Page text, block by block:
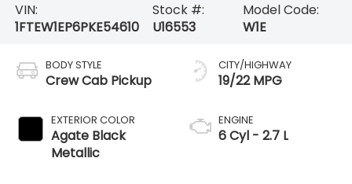
VIN:
1FTEW1EP6PKE54610
Stock #:
U16553
Model Code:
W1E
BODY STYLE
Crew Cab Pickup
EXTERIOR COLOR
Agate Black
Metallic
CITY/HIGHWAY
19/22 MPG
ENGINE
6 Cyl - 2.7 L